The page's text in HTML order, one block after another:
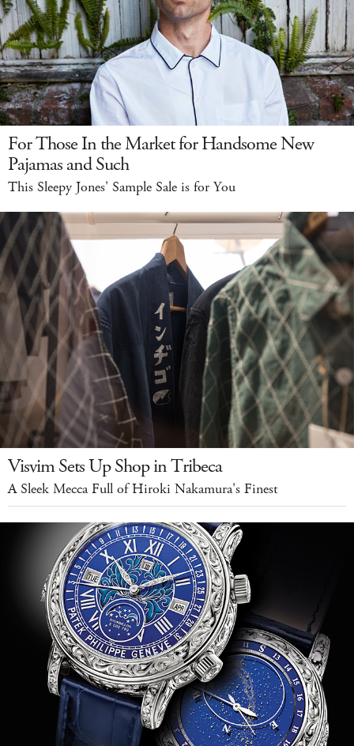
For Those In the Market for Handsome New
Pajamas and Such
This Sleepy Jones' Sample Sale is for You
Visvim Sets Up Shop in Tribeca
A Sleek Mecca Full of Hiroki Nakamura's Finest